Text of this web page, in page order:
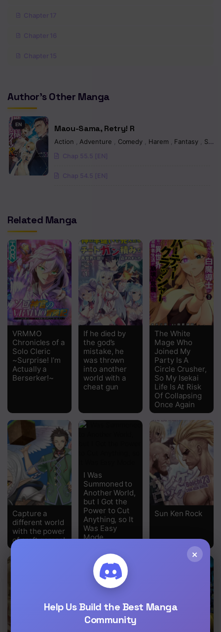
Chapter 17
Chapter 16
Chapter 15
Chapter 13
Chapter 12
Chapter 11
Chapter 10
Chapter 9.1
Chapter 8
Chapter 7.1
Chapter 7
Chapter 6
Chapter 5
Chapter 4
Chapter 3
Chapter 2
Author's Other Manga
EN Maou-Sama, Retry! R
Action Adventure Comedy Harem Fantasy Seinen
Chap 55.5 [EN]
Chap 54.5 [EN]
Related Manga
VRMMO
Chronicles of a
Solo Cleric
~Surprise! I’m
Actually a
Berserker!~
If he died by
the god’s
mistake, he
was thrown
into another
world with a
cheat gun
The White
Mage Who
Joined My
Party Is A
Circle Crusher,
So My Isekai
Life Is At Risk
Of Collapsing
Once Again
Capture a
different world
with the power
of craft games!
I Was
Summoned to
Another World,
but I Got the
Power to Cut
Anything, so It
Was Easy
Mode
Sun Ken Rock
×
Help Us Build the Best Manga
Community